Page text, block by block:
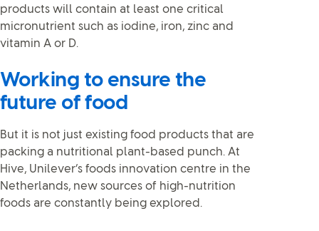
products will contain at least one critical
micronutrient such as iodine, iron, zinc and
vitamin A or D.
Working to ensure the
future of food
But it is not just existing food products that are
packing a nutritional plant-based punch. At
Hive, Unilever’s foods innovation centre in the
Netherlands, new sources of high-nutrition
foods are constantly being explored.